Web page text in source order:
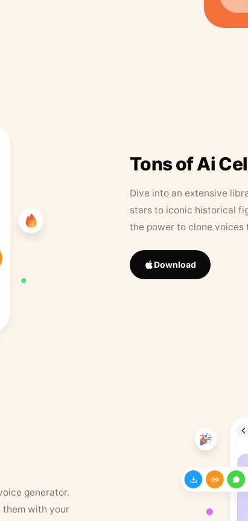
Tons of Ai
Dive into an extensive
stars to iconic historical
the power to clone
Download
generator.
them with your